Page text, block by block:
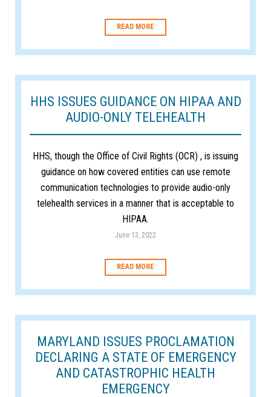
READ MORE
HHS ISSUES GUIDANCE ON HIPAA AND
AUDIO-ONLY TELEHEALTH
HHS, though the Office of Civil Rights (OCR) , is issuing
guidance on how covered entities can use remote
communication technologies to provide audio-only
telehealth services in a manner that is acceptable to
HIPAA.
June 13, 2022
READ MORE
MARYLAND ISSUES PROCLAMATION
DECLARING A STATE OF EMERGENCY
AND CATASTROPHIC HEALTH
EMERGENCY